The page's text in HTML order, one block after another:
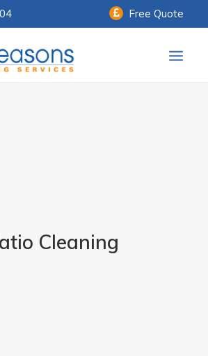
Free Quote
Cleaning